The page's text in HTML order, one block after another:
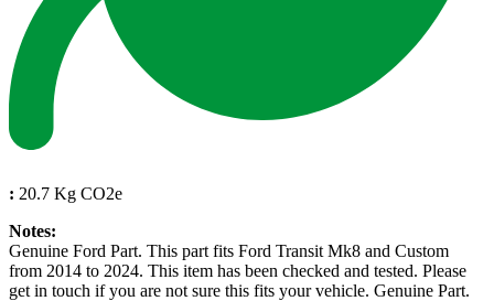
: 20.7 Kg CO2e
Notes:
Genuine Ford Part. This part fits Ford Transit Mk8 and Custom
from 2014 to 2024. This item has been checked and tested. Please
get in touch if you are not sure this fits your vehicle. Genuine Part.